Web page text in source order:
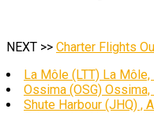
NEXT >> Charter Flights
La Môle (LTT) La Môle,
Ossima (OSG)
Shute Harbour (JHQ) ,